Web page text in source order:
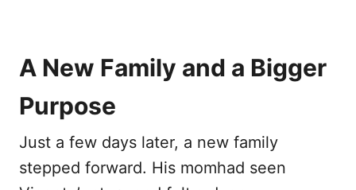
A New Family and a Bigger
Purpose
Just a few days later, a new family
stepped forward. His momhad seen